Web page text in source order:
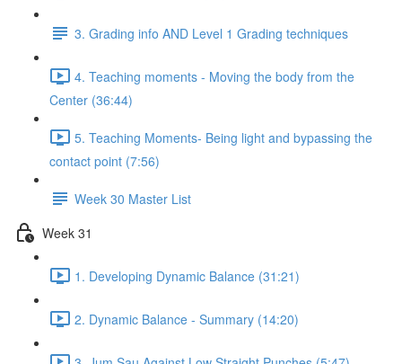
3. Grading info AND Level 1 Grading techniques
4. Teaching moments - Moving the body from the
Center (36:44)
5. Teaching Moments- Being light and bypassing the
contact point (7:56)
Week 30 Master List
Week 31
1. Developing Dynamic Balance (31:21)
2. Dynamic Balance - Summary (14:20)